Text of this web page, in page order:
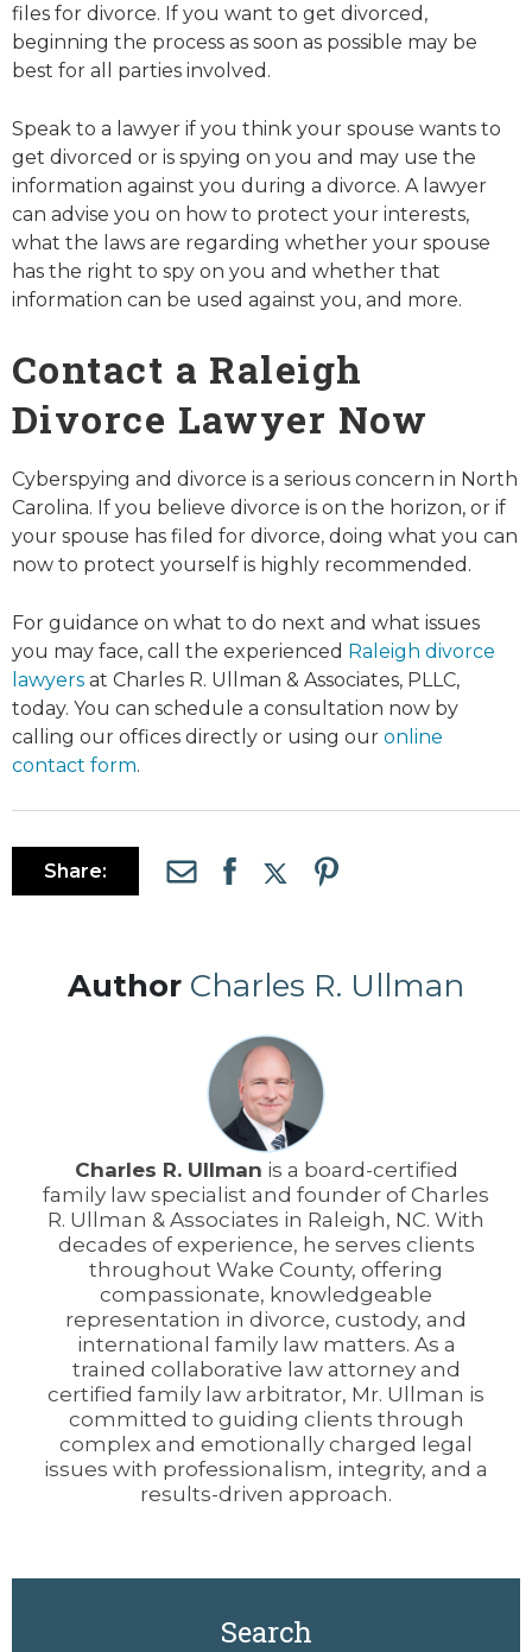
files for divorce. If you want to get divorced,
beginning the process as soon as possible may be
best for all parties involved.
Speak to a lawyer if you think your spouse wants to
get divorced or is spying on you and may use the
information against you during a divorce. A lawyer
can advise you on how to protect your interests,
what the laws are regarding whether your spouse
has the right to spy on you and whether that
information can be used against you, and more.
Contact a Raleigh
Divorce Lawyer Now
Cyberspying and divorce is a serious concern in North
Carolina. If you believe divorce is on the horizon, or if
your spouse has filed for divorce, doing what you can
now to protect yourself is highly recommended.
For guidance on what to do next and what issues
you may face, call the experienced Raleigh divorce
lawyers at Charles R. Ullman & Associates, PLLC,
today. You can schedule a consultation now by
calling our offices directly or using our online
contact form.
Share:
Author Charles R. Ullman
Charles R. Ullman is a board-certified
family law specialist and founder of Charles
R. Ullman & Associates in Raleigh, NC. With
decades of experience, he serves clients
throughout Wake County, offering
compassionate, knowledgeable
representation in divorce, custody, and
international family law matters. As a
trained collaborative law attorney and
certified family law arbitrator, Mr. Ullman is
committed to guiding clients through
complex and emotionally charged legal
issues with professionalism, integrity, and a
results-driven approach.
Search